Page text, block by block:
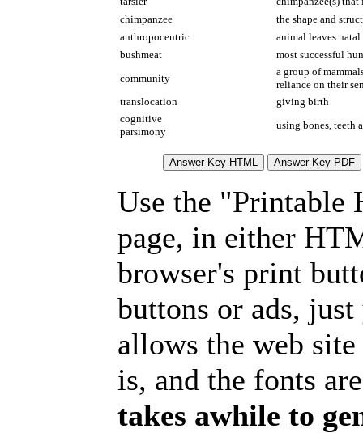
chimpanzee
the shape and
anthropocentric
animal leaves
bushmeat
most successful
community
a group of
reliance on their
translocation
giving birth
cognitive
parsimony
using bones, teeth
Use the "Printable
page, in either
browser's print
buttons or ads,
allows the web
is, and the fonts
takes awhile to